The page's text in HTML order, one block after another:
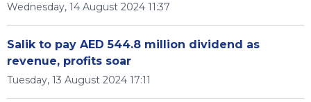
Wednesday, 14 August 2024 11:37
Salik to pay AED 544.8 million dividend as
revenue, profits soar
Tuesday, 13 August 2024 17:11